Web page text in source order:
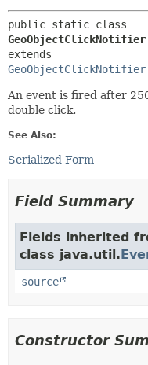
An event is fired after
double click.
See Also:
Serialized Form
Field Summary
Fields inherited
class java.util.
source
Constructor